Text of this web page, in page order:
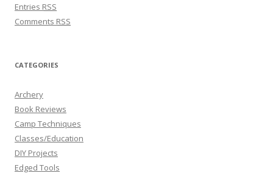
Entries RSS
Comments RSS
CATEGORIES
Archery
Book Reviews
Camp Techniques
Classes/Education
DIY Projects
Edged Tools